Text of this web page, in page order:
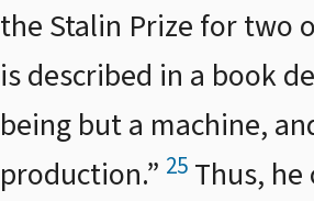
the Stalin Prize for two
is described in a book
being but a machine,
production.” 25 Thus,